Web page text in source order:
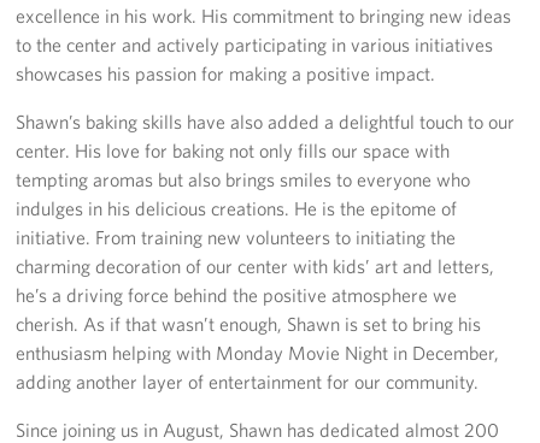
excellence in his work. His commitment to bringing new ideas
to the center and actively participating in various initiatives
showcases his passion for making a positive impact.
Shawn’s baking skills have also added a delightful touch to our
center. His love for baking not only fills our space with
tempting aromas but also brings smiles to everyone who
indulges in his delicious creations. He is the epitome of
initiative. From training new volunteers to initiating the
charming decoration of our center with kids’ art and letters,
he’s a driving force behind the positive atmosphere we
cherish. As if that wasn’t enough, Shawn is set to bring his
enthusiasm helping with Monday Movie Night in December,
adding another layer of entertainment for our community.
Since joining us in August, Shawn has dedicated almost 200